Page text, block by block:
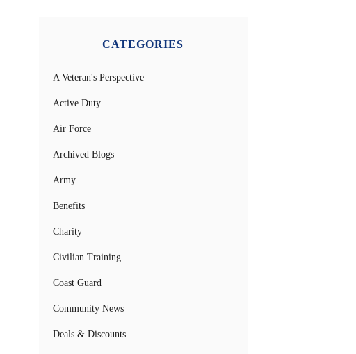
CATEGORIES
A Veteran's Perspective
Active Duty
Air Force
Archived Blogs
Army
Benefits
Charity
Civilian Training
Coast Guard
Community News
Deals & Discounts